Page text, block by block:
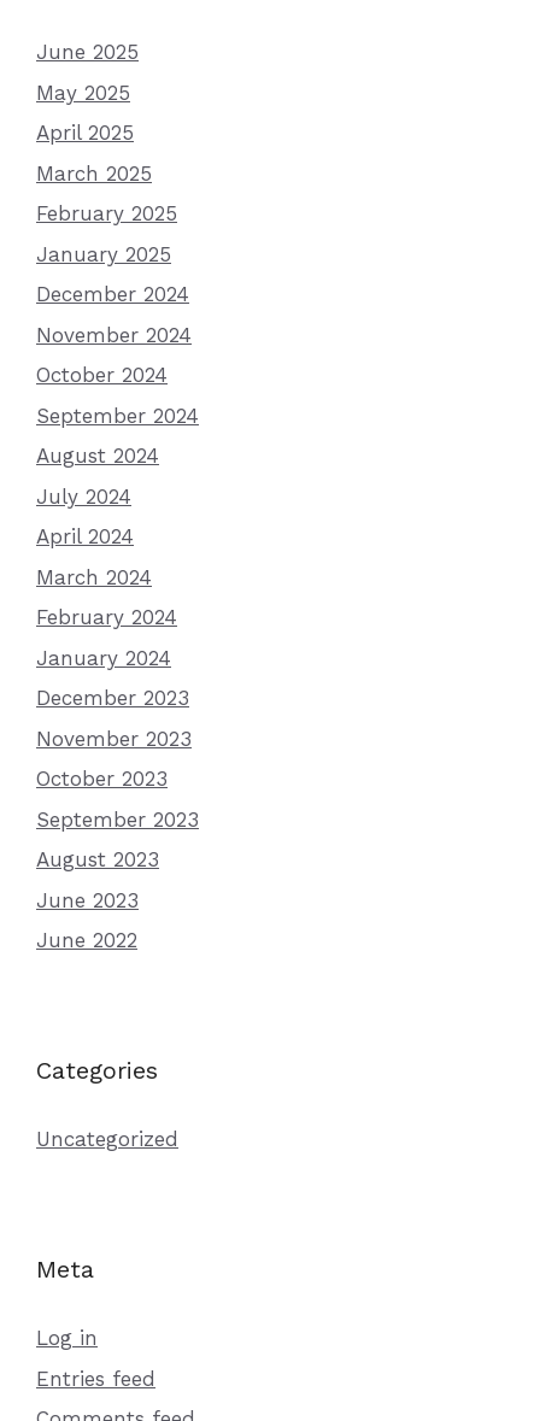
June 2025
May 2025
April 2025
March 2025
February 2025
January 2025
December 2024
November 2024
October 2024
September 2024
August 2024
July 2024
April 2024
March 2024
February 2024
January 2024
December 2023
November 2023
October 2023
September 2023
August 2023
June 2023
June 2022
Categories
Uncategorized
Meta
Log in
Entries feed